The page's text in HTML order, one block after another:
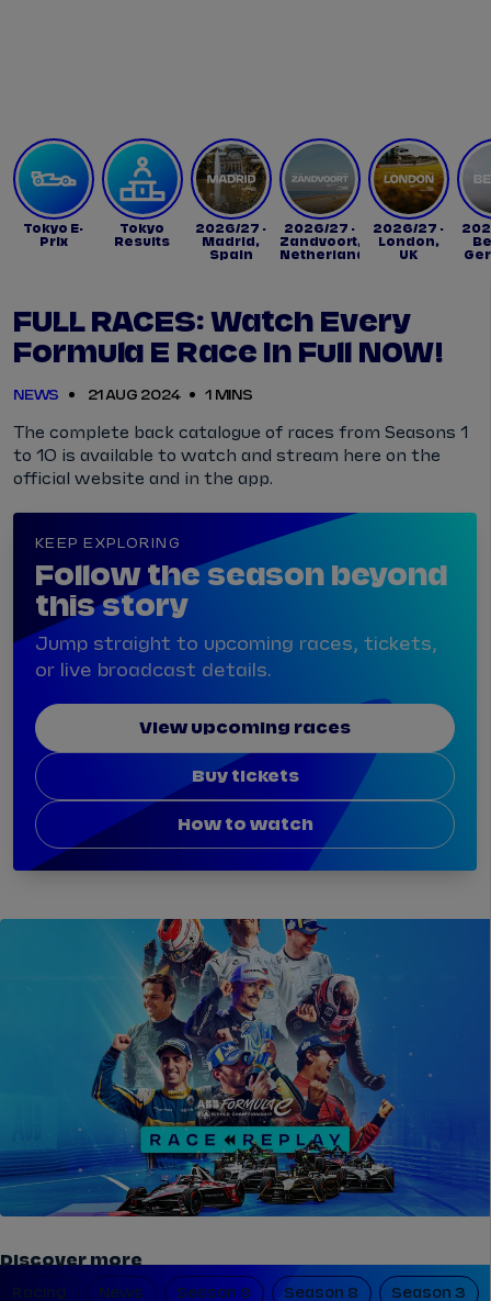
Tokyo E-
Prix
Tokyo
Results
2026/27 -
Madrid,
Spain
2026/27 -
Zandvoort,
Netherlands
2026/27 -
London,
UK
FULL RACES: Watch Every
Formula E Race In Full NOW!
NEWS 21 AUG 2024 1 MINS
The complete back catalogue of races from Seasons 1
to 10 is available to watch and stream here on the
official website and in the app.
KEEP EXPLORING
Follow the season beyond
this story
Jump straight to upcoming races, tickets,
or live broadcast details.
View upcoming races
Buy tickets
How to watch
Discover more
Racing News Season 9 Season 8 Season 3